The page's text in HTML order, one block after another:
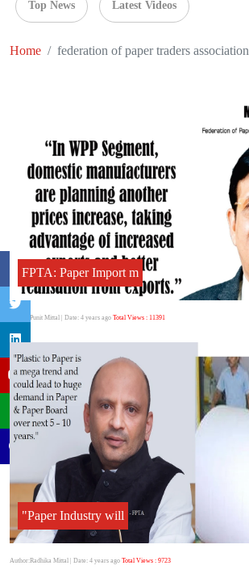
Top News Latest Videos
Home federation of paper traders association
FPTA: Paper Import m
Author:Punit Mittal | Date: 4 years ago Total Views : 11391
"Paper Industry will
Author:Radhika Mittal | Date: 4 years ago Total Views : 9723